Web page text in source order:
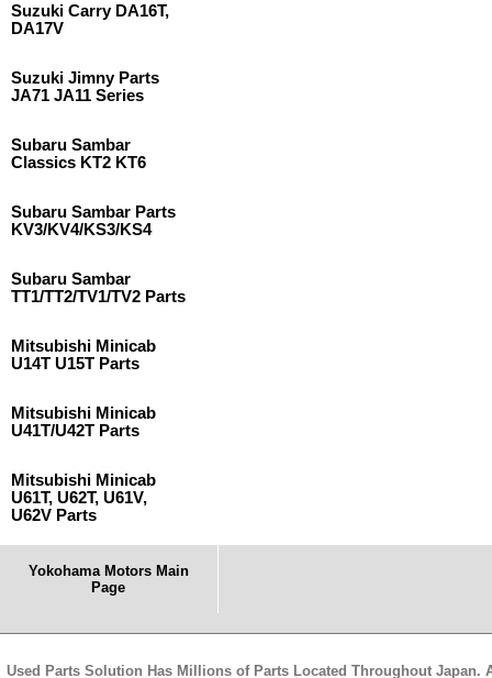
Suzuki Carry DA16T,
DA17V
Suzuki Jimny Parts
JA71 JA11 Series
Subaru Sambar
Classics KT2 KT6
Subaru Sambar Parts
KV3/KV4/KS3/KS4
Subaru Sambar
TT1/TT2/TV1/TV2 Parts
Mitsubishi Minicab
U14T U15T Parts
Mitsubishi Minicab
U41T/U42T Parts
Mitsubishi Minicab
U61T, U62T, U61V,
U62V Parts
Yokohama Motors Main
Page
Used Parts Solution Has Millions of Parts Located Throughout